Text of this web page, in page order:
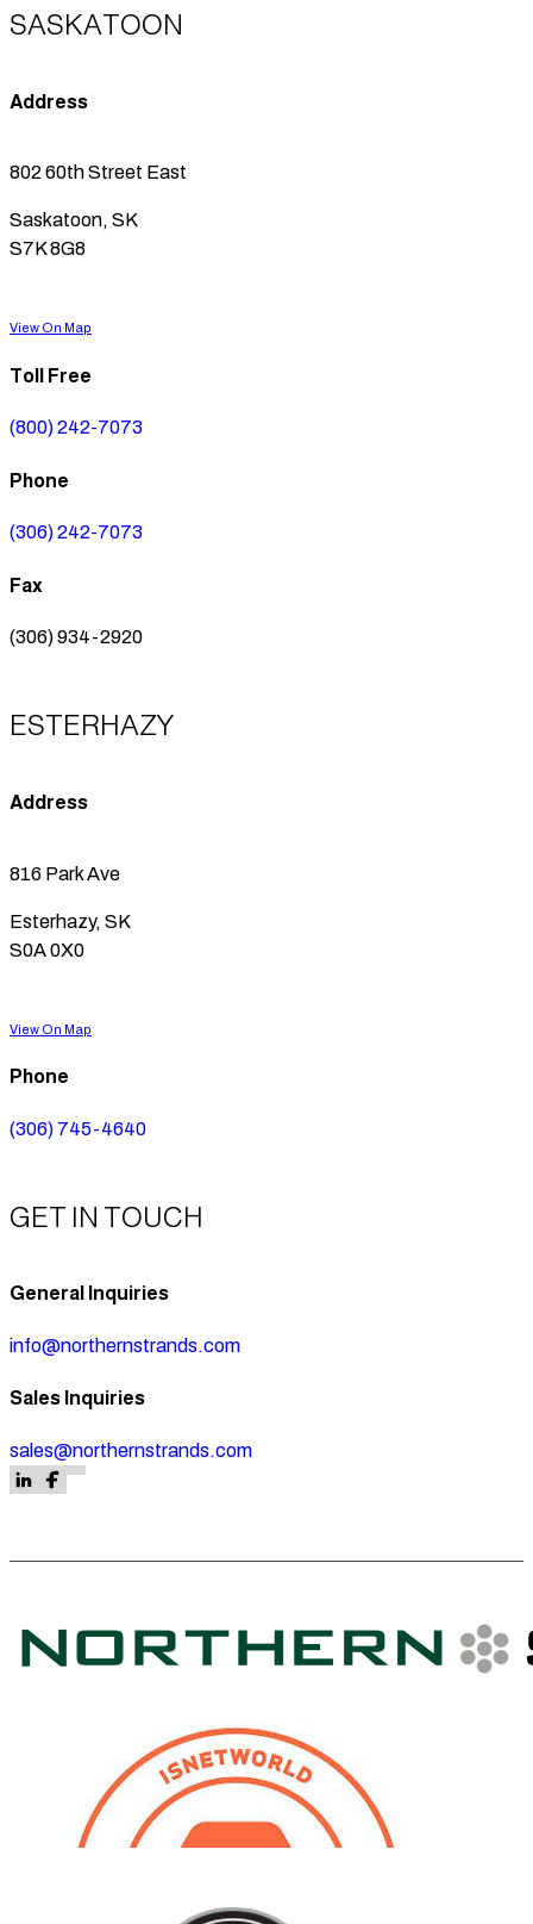
SASKATOON
Address
802 60th Street East
Saskatoon, SK
S7K 8G8
View On Map
Toll Free
(800) 242-7073
Phone
(306) 242-7073
Fax
(306) 934-2920
ESTERHAZY
Address
816 Park Ave
Esterhazy, SK
S0A 0X0
View On Map
Phone
(306) 745-4640
GET IN TOUCH
General Inquiries
info@northernstrands.com
Sales Inquiries
sales@northernstrands.com
Follow us on LinkedIn
Follow us on Facebook